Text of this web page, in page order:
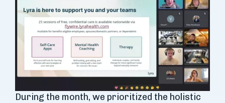
During the month, we prioritized the holistic